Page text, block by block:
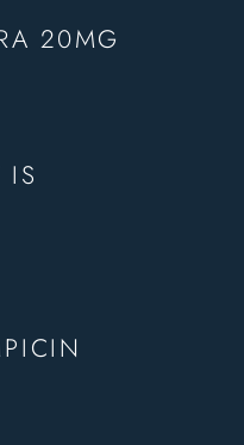
20MG
IS